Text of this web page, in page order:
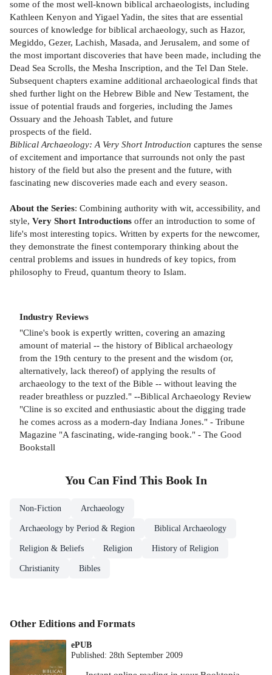
some of the most well-known biblical archaeologists, including
Kathleen Kenyon and Yigael Yadin, the sites that are essential
sources of knowledge for biblical archaeology, such as Hazor,
Megiddo, Gezer, Lachish, Masada, and Jerusalem, and some of
the most important discoveries that have been made, including the
Dead Sea Scrolls, the Mesha Inscription, and the Tel Dan Stele.
Subsequent chapters examine additional archaeological finds that
shed further light on the Hebrew Bible and New Testament, the
issue of potential frauds and forgeries, including the James
Ossuary and the Jehoash Tablet, and future
prospects of the field.
Biblical Archaeology: A Very Short Introduction captures the sense
of excitement and importance that surrounds not only the past
history of the field but also the present and the future, with
fascinating new discoveries made each and every season.
About the Series: Combining authority with wit, accessibility, and
style, Very Short Introductions offer an introduction to some of
life's most interesting topics. Written by experts for the newcomer,
they demonstrate the finest contemporary thinking about the
central problems and issues in hundreds of key topics, from
philosophy to Freud, quantum theory to Islam.
Industry Reviews
"Cline's book is expertly written, covering an amazing
amount of material -- the history of Biblical archaeology
from the 19th century to the present and the wisdom (or,
alternatively, lack thereof) of applying the results of
archaeology to the text of the Bible -- without leaving the
reader breathless or puzzled." --Biblical Archaeology Review
"Cline is so excited and enthusiastic about the digging trade
he comes across as a modern-day Indiana Jones." - Tribune
Magazine "A fascinating, wide-ranging book." - The Good
Bookstall
You Can Find This Book In
Non-Fiction Archaeology
Archaeology by Period & Region Biblical Archaeology
Religion & Beliefs Religion History of Religion
Christianity Bibles
Other Editions and Formats
ePUB
Published: 28th September 2009